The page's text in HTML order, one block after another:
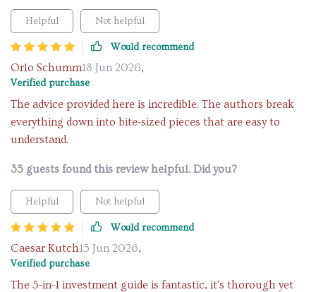
Helpful Not helpful
Would recommend
Orlo Schumm18 Jun 2026,
Verified purchase
The advice provided here is incredible. The authors break
everything down into bite-sized pieces that are easy to
understand.
35 guests found this review helpful. Did you?
Helpful Not helpful
Would recommend
Caesar Kutch15 Jun 2026,
Verified purchase
The 5-in-1 investment guide is fantastic, it's thorough yet